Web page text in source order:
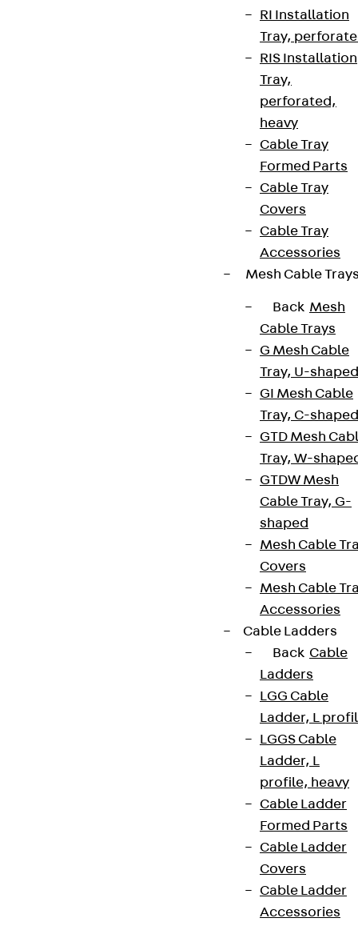
RI Installation
Tray,
RIS Installation
Tray,
perforated,
heavy
Cable Tray
Formed Parts
Cable Tray
Covers
Cable Tray
Accessories
Mesh Cable
Back Mesh
Cable Trays
G Mesh Cable
Tray, U-shaped
GI Mesh Cable
Tray, C-shaped
GTD Mesh
Tray, W-
GTDW Mesh
Cable Tray, G-
shaped
Mesh Cable
Covers
Mesh Cable
Accessories
Cable Ladders
Back Cable
Ladders
LGG Cable
Ladder, L
LGGS Cable
Ladder, L
profile, heavy
Cable Ladder
Formed Parts
Cable Ladder
Covers
Cable Ladder
Accessories